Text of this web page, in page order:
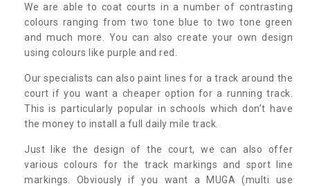
We are able to coat courts in a number of contrasting
colours ranging from two tone blue to two tone green
and much more. You can also create your own design
using colours like purple and red.
Our specialists can also paint lines for a track around the
court if you want a cheaper option for a running track.
This is particularly popular in schools which don’t have
the money to install a full daily mile track.
Just like the design of the court, we can also offer
various colours for the track markings and sport line
markings. Obviously if you want a MUGA (multi use